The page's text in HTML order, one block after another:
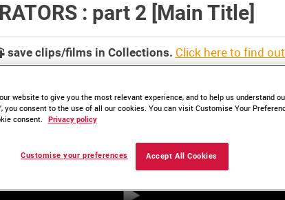
: part 2 [Main Title]
save clips/films in Collections. Click here to find
HD COI_1138_D1A16 (video) HD COI_1138A_D2A16 (video)
website to give you the most relevant experience, and to help us understand
you consent to the use of all our cookies. You can visit Customise Your
consent.
Privacy policy
Accept All Cookies
Customise your preferences